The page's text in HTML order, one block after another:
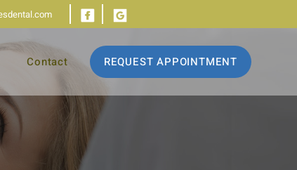
Contact REQUEST APPOINTMENT